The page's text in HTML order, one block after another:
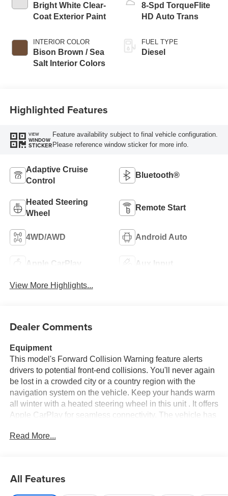
Bright White Clear-
Coat Exterior Paint
INTERIOR COLOR
Bison Brown / Sea
Salt Interior Colors
8-Spd TorqueFlite
HD Auto Trans
FUEL TYPE
Diesel
Highlighted Features
VIEW
WINDOW
STICKER
Feature availability subject to final vehicle configuration.
Please reference window sticker for more info.
Adaptive Cruise
Control
Bluetooth®
Heated Steering
Wheel
Remote Start
4WD/AWD Android Auto
Apple CarPlay Aux Input
View More Highlights...
Dealer Comments
Equipment
This model's Forward Collision Warning feature alerts
drivers to potential front-end collisions. You'll never again
be lost in a crowded city or a country region with the
navigation system on the vehicle. Keep your hands warm
all winter with a heated steering wheel in this unit . It offers
Apple CarPlay for seamless connectivity. The vehicle has
unwanted accidents with a cutting edge backup camera
must for buyers looking for comfort, durability, and style.
This 3/4 ton pickup offers Android Auto for seamless
Read More...
All Features